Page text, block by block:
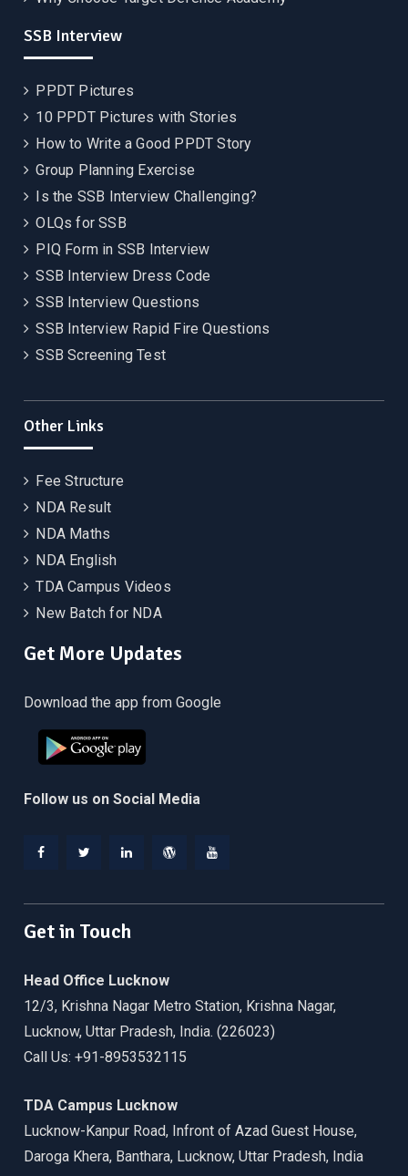
SSB Interview
PPDT Pictures
10 PPDT Pictures with Stories
How to Write a Good PPDT Story
Group Planning Exercise
Is the SSB Interview Challenging?
OLQs for SSB
PIQ Form in SSB Interview
SSB Interview Dress Code
SSB Interview Questions
SSB Interview Rapid Fire Questions
SSB Screening Test
Other Links
Fee Structure
NDA Result
NDA Maths
NDA English
TDA Campus Videos
New Batch for NDA
Get More Updates
Download the app from Google
Follow us on Social Media
Get in Touch
Head Office Lucknow
12/3, Krishna Nagar Metro Station, Krishna Nagar,
Lucknow, Uttar Pradesh, India. (226023)
Call Us: +91-8953532115
TDA Campus Lucknow
Lucknow-Kanpur Road, Infront of Azad Guest House,
Daroga Khera, Banthara, Lucknow, Uttar Pradesh, India